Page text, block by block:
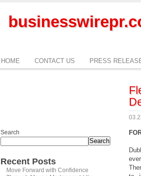
HOME CONTACT US PRESS
Search
Search
Recent Posts
Move Forward with Confidence